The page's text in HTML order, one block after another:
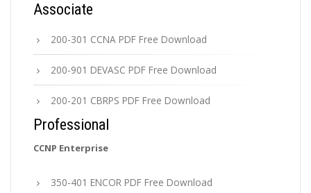
Associate
200-301 CCNA PDF Free Download
200-901 DEVASC PDF Free Download
200-201 CBRPS PDF Free Download
Professional
CCNP Enterprise
350-401 ENCOR PDF Free Download